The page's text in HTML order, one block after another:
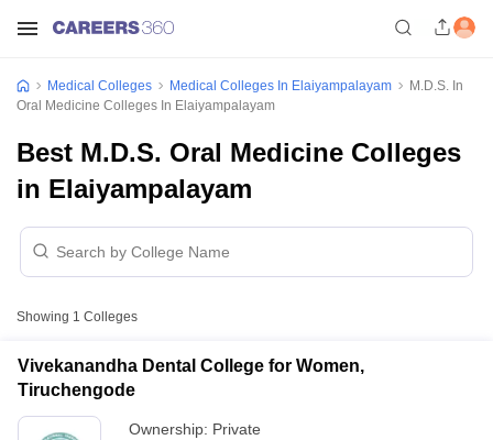
Medical Colleges Medical Colleges In Elaiyampalayam
M.D.S. In
Oral Medicine Colleges In Elaiyampalayam
Best M.D.S. Oral Medicine Colleges
in Elaiyampalayam
Showing 1 Colleges
Vivekanandha Dental College for Women,
Tiruchengode
Ownership: Private